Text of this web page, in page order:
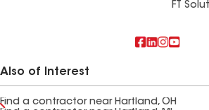
FT
Also of Interest
Find a contractor near Hartland, OH